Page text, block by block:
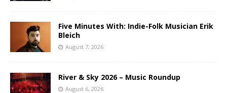
Five Minutes With: Indie-Folk Musician Erik
Bleich
August 7, 2026
River & Sky 2026 – Music Roundup
August 6, 2026